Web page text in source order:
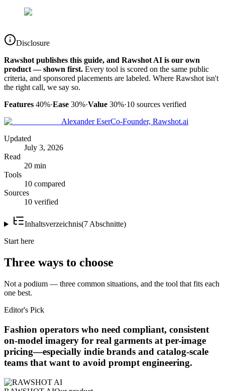
Disclosure
Rawshot publishes this guide, and Rawshot AI is our own
product — shown first. Every tool is scored on the same public
criteria, and sponsored placements are labeled. Where Rawshot isn't
the right call, we say so.
Features 40%·Ease 30%·Value 30%·10 sources verified
Alexander EserCo-Founder, Rawshot.ai
Updated
July 3, 2026
Read
20 min
Tools
10 compared
Sources
10 verified
Inhaltsverzeichnis(7 Abschnitte)
Start here
Three ways to choose
Not a podium — three common situations, and the tool that fits each
one best.
Editor's Pick
Fashion operators who need compliant, consistent
on-model imagery for real garments at per-image
pricing—especially indie brands and catalog-scale
teams that want to avoid prompt engineering.